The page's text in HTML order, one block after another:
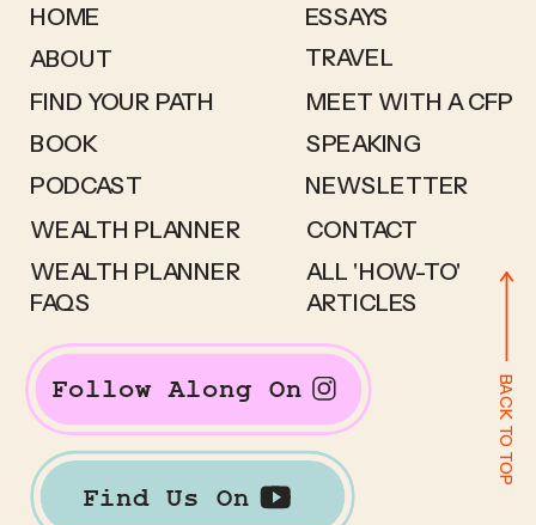
HOME
ABOUT
FIND YOUR PATH
BOOK
WEALTH PLANNER
WEALTH PLANNER
FAQS
ESSAYS
TRAVEL
MEET WITH A CFP
SPEAKING
NEWSLETTER
CONTACT
Follow Along On
Find Us On
BACK TO TOP
ALL 'HOW-TO'
ARTICLES
PODCAST